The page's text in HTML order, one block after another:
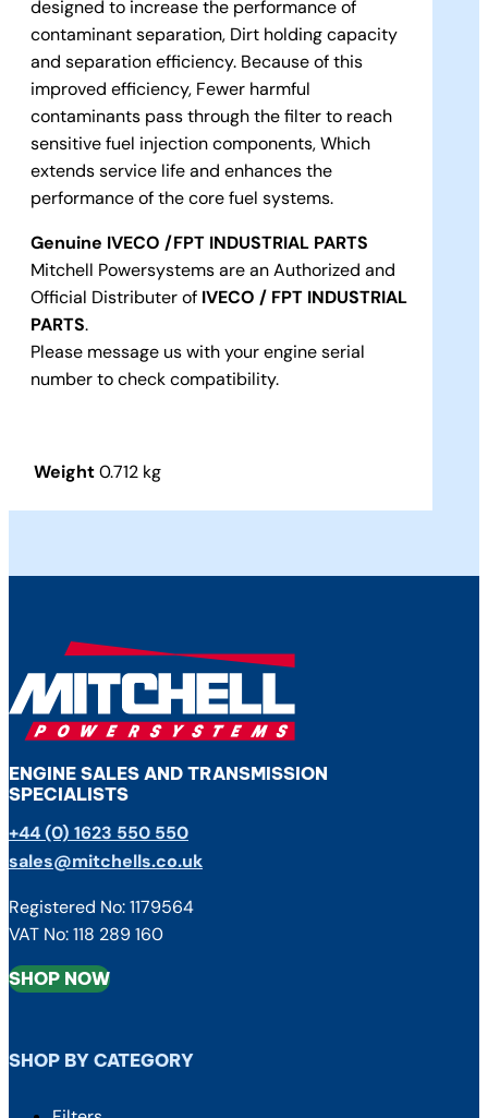
designed to increase the performance of
contaminant separation, Dirt holding capacity
and separation efficiency. Because of this
improved efficiency, Fewer harmful
contaminants pass through the filter to reach
sensitive fuel injection components, Which
extends service life and enhances the
performance of the core fuel systems.
Genuine IVECO /FPT INDUSTRIAL PARTS
Mitchell Powersystems are an Authorized and
Official Distributer of IVECO / FPT INDUSTRIAL
PARTS.
Please message us with your engine serial
number to check compatibility.
Weight0.712 kg
ENGINE SALES AND TRANSMISSION
SPECIALISTS
+44 (0) 1623 550 550
sales@mitchells.co.uk
Registered No: 1179564
VAT No: 118 289 160
SHOP NOW
SHOP BY CATEGORY